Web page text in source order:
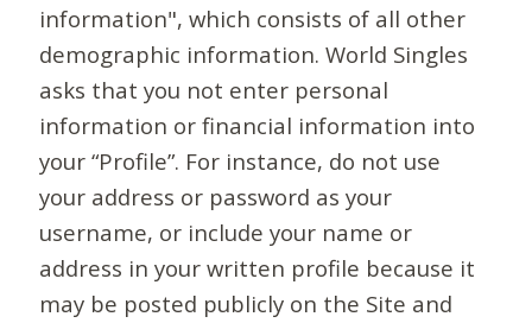
information", which consists of all other
demographic information. World Singles
asks that you not enter personal
information or financial information into
your “Profile”. For instance, do not use
your address or password as your
username, or include your name or
address in your written profile because it
may be posted publicly on the Site and